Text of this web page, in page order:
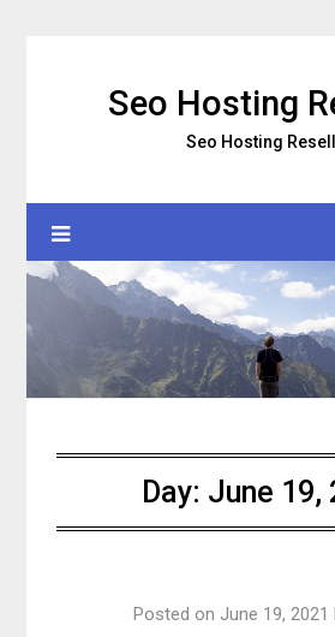
Seo Hosting
Seo Hosting
Day: June 19,
Posted on June 19, 2021